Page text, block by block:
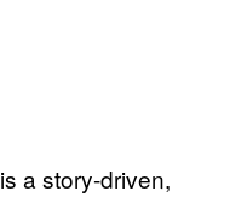
a story-driven,